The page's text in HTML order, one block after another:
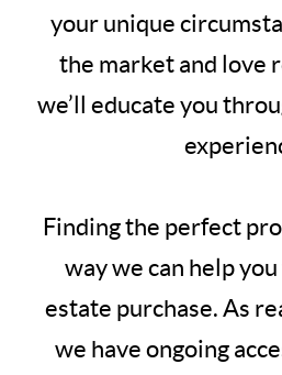
your unique
the market and love
we’ll educate you
Finding the perfect
way we can help
estate purchase. As
we have ongoing